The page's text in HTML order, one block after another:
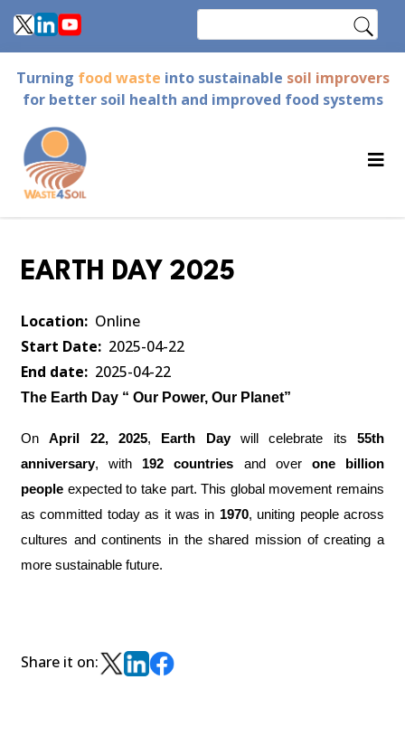
Skip
to
content
Turning food waste into sustainable soil improvers
for better soil health and improved food systems
EARTH DAY 2025
Location
Online
Start Date
2025-04-22
End date
2025-04-22
The Earth Day “ Our Power, Our Planet”
OnApril 22, 2025, Earth Daywill celebrate its55th
anniversary, with 192 countries and over one billion
people expected to take part. This global movement remains
as committed today as it was in 1970, uniting people across
cultures and continents in the shared mission of creating a
more sustainable future.
Share it on: